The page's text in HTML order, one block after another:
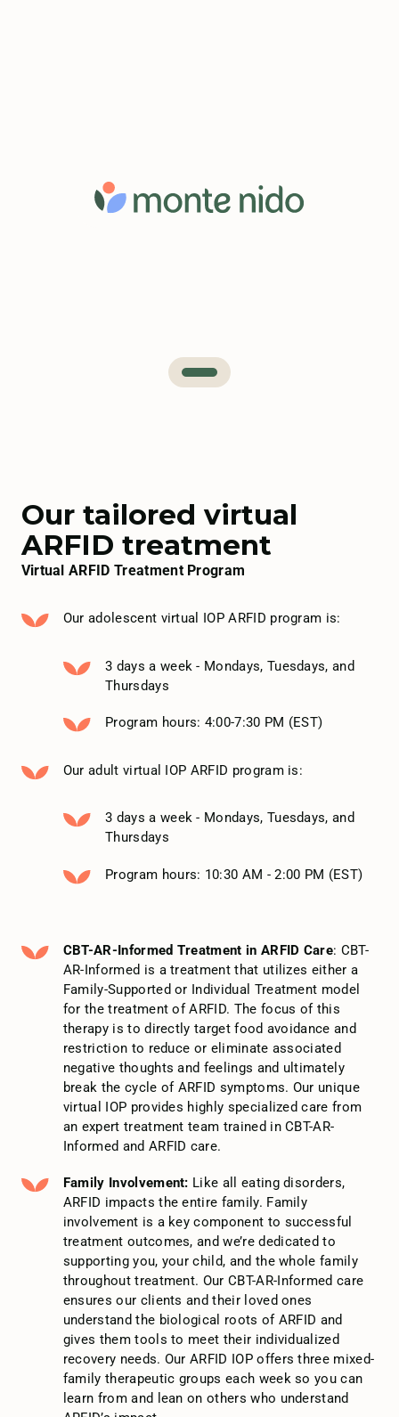
Our tailored virtual
ARFID treatment
Virtual ARFID Treatment Program
Our adolescent virtual IOP ARFID program is:
3 days a week - Mondays, Tuesdays, and
Thursdays
Program hours: 4:00-7:30 PM (EST)
Our adult virtual IOP ARFID program is:
3 days a week - Mondays, Tuesdays, and
Thursdays
Program hours: 10:30 AM - 2:00 PM (EST)
CBT-AR-Informed Treatment in ARFID Care: CBT-
AR-Informed is a treatment that utilizes either a
Family-Supported or Individual Treatment model
for the treatment of ARFID. The focus of this
therapy is to directly target food avoidance and
restriction to reduce or eliminate associated
negative thoughts and feelings and ultimately
break the cycle of ARFID symptoms. Our unique
virtual IOP provides highly specialized care from
an expert treatment team trained in CBT-AR-
Informed and ARFID care.
Family Involvement: Like all eating disorders,
ARFID impacts the entire family. Family
involvement is a key component to successful
treatment outcomes, and we’re dedicated to
supporting you, your child, and the whole family
throughout treatment. Our CBT-AR-Informed care
ensures our clients and their loved ones
understand the biological roots of ARFID and
gives them tools to meet their individualized
recovery needs. Our ARFID IOP offers three mixed-
family therapeutic groups each week so you can
learn from and lean on others who understand